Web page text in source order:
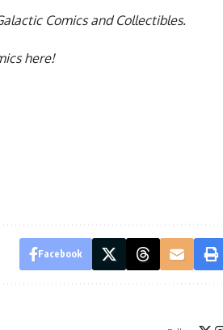
Comics and Collectibles.
here!
Facebook